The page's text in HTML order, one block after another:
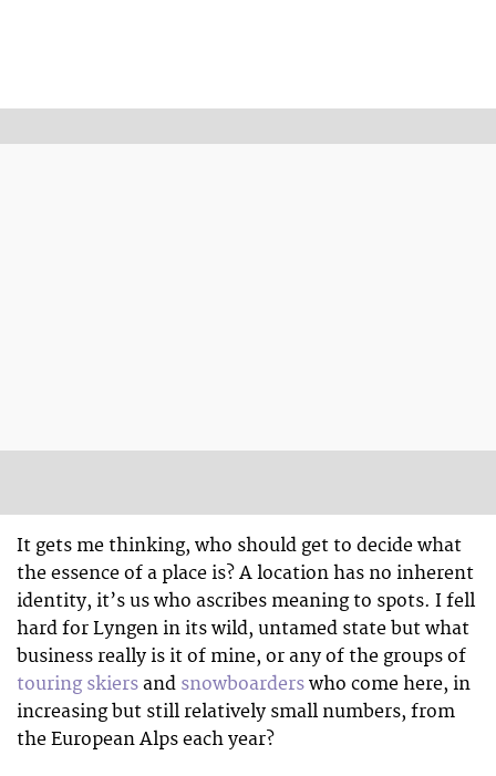
It gets me thinking, who should get to decide what
the essence of a place is? A location has no inherent
identity, it’s us who ascribes meaning to spots. I fell
hard for Lyngen in its wild, untamed state but what
business really is it of mine, or any of the groups of
touring skiers and snowboarders who come here, in
increasing but still relatively small numbers, from
the European Alps each year?